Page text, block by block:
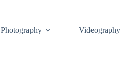
Photography Videography